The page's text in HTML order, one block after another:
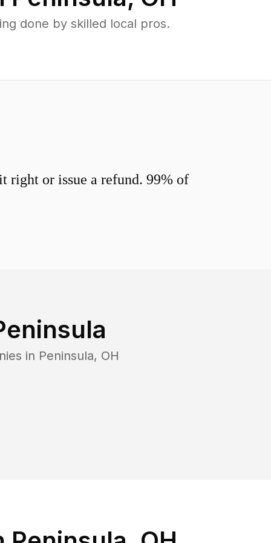
done by skilled local pros.
right or issue a refund. 99% of
in Peninsula, OH